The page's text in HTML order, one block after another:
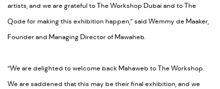
artists, and we are grateful to The Workshop Dubai and to The
Qode for making this exhibition happen,” said Wemmy de Maaker,
Founder and Managing Director of Mawaheb.
“We are delighted to welcome back Mahaweb to The Workshop.
We are saddened that this may be their final exhibition, and we